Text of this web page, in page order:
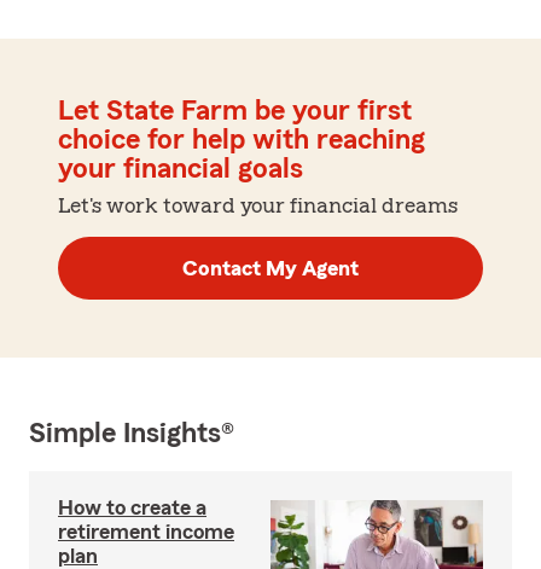
Let State Farm be your first
choice for help with reaching
your financial goals
Let's work toward your financial dreams
Contact My Agent
Simple Insights®
How to create a
retirement income
plan